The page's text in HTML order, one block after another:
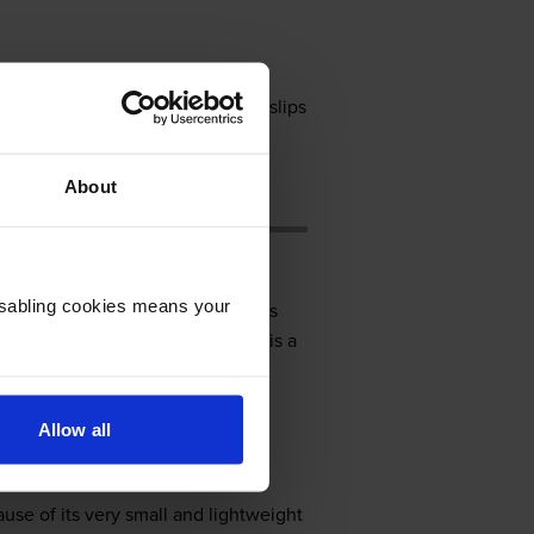
About
cookies means your
Allow all
Citizen CBM-910 generates slips
products from other
more operating systems.
7.1 inches deep, and 4.2 inches
for connectivity. There is a
adapter to run, but it can be
of its very small and lightweight